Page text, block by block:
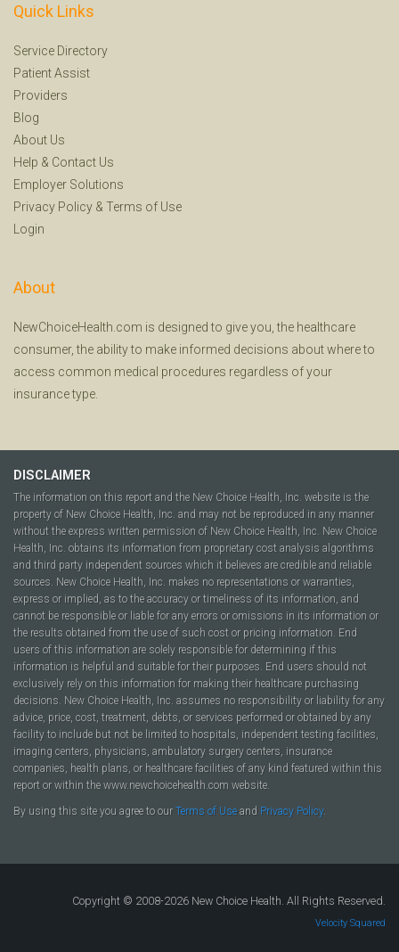
Quick Links
Service Directory
Patient Assist
Providers
Blog
About Us
Help & Contact Us
Employer Solutions
Privacy Policy & Terms of Use
Login
About
NewChoiceHealth.com is designed to give you, the healthcare
consumer, the ability to make informed decisions about where to
access common medical procedures regardless of your
insurance type.
DISCLAIMER
The information on this report and the New Choice Health, Inc. website is the
property of New Choice Health, Inc. and may not be reproduced in any manner
without the express written permission of New Choice Health, Inc. New Choice
Health, Inc. obtains its information from proprietary cost analysis algorithms
and third party independent sources which it believes are credible and reliable
sources. New Choice Health, Inc. makes no representations or warranties,
express or implied, as to the accuracy or timeliness of its information, and
cannot be responsible or liable for any errors or omissions in its information or
the results obtained from the use of such cost or pricing information. End
users of this information are solely responsible for determining if this
information is helpful and suitable for their purposes. End users should not
exclusively rely on this information for making their healthcare purchasing
decisions. New Choice Health, Inc. assumes no responsibility or liability for any
advice, price, cost, treatment, debts, or services performed or obtained by any
facility to include but not be limited to hospitals, independent testing facilities,
imaging centers, physicians, ambulatory surgery centers, insurance
companies, health plans, or healthcare facilities of any kind featured within this
report or within the www.newchoicehealth.com website.
By using this site you agree to our Terms of Use and Privacy Policy.
Copyright © 2008-2026 New Choice Health. All Rights Reserved.
Velocity Squared